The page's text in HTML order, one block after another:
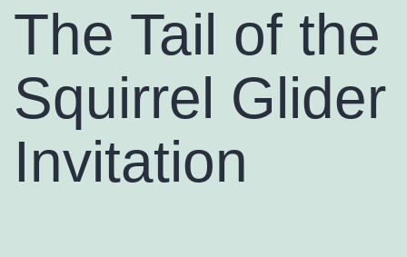
The Tail of the
Squirrel Glider
Invitation